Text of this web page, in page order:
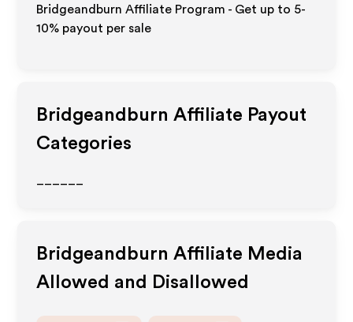
Bridgeandburn Affiliate Program - Get up to 5-
10% payout per sale
Bridgeandburn Affiliate Payout
Categories
Bridgeandburn Affiliate Media
Allowed and Disallowed